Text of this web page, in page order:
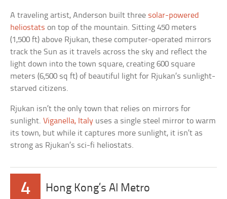
A traveling artist, Anderson built three solar-powered
heliostats on top of the mountain. Sitting 450 meters
(1,500 ft) above Rjukan, these computer-operated mirrors
track the Sun as it travels across the sky and reflect the
light down into the town square, creating 600 square
meters (6,500 sq ft) of beautiful light for Rjukan’s sunlight-
starved citizens.
Rjukan isn’t the only town that relies on mirrors for
sunlight.Viganella, Italy uses a single steel mirror to warm
its town, but while it captures more sunlight, it isn’t as
strong as Rjukan’s sci-fi heliostats.
4 Hong Kong’s AI Metro